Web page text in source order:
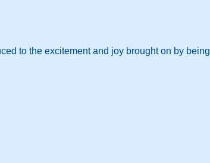
to the excitement and joy brought on by being